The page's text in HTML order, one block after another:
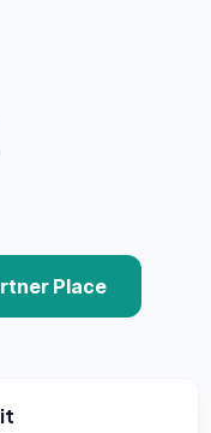
Place